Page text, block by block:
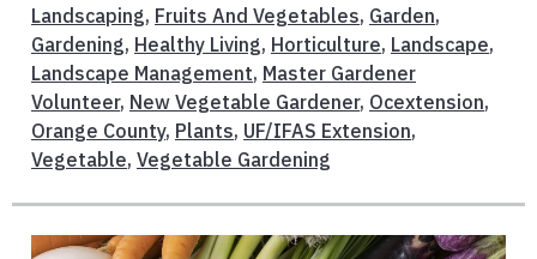
Landscaping, Fruits And Vegetables, Garden,
Gardening, Healthy Living, Horticulture, Landscape,
Landscape Management, Master Gardener
Volunteer, New Vegetable Gardener, Ocextension,
Orange County, Plants, UF/IFAS Extension,
Vegetable, Vegetable Gardening